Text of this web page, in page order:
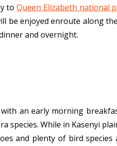
toQueen Elizabeth national
be enjoyed enroute along
and overnight.
an early morning
species. While in Kasenyi
and plenty of bird species